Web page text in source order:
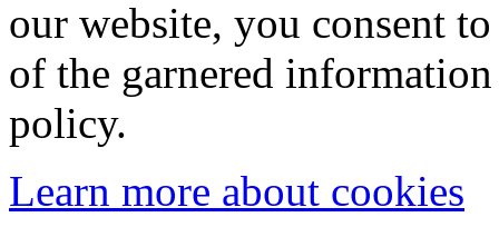
our website, you consent
of the garnered
policy.
Learn more about cookies